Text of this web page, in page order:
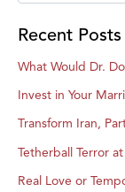
Recent Posts
What Would Dr.
Invest in Your
Transform Iran,
Tetherball Terror at
Real Love or